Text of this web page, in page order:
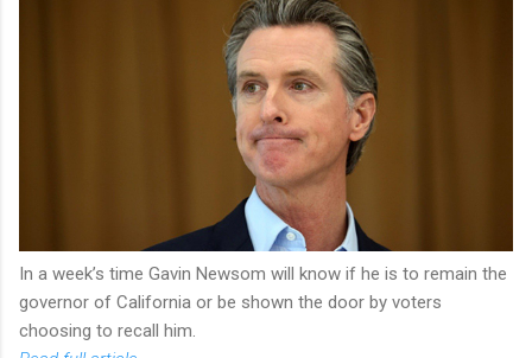
In a week’s time Gavin Newsom will know if he is to remain the
governor of California or be shown the door by voters
choosing to recall him.